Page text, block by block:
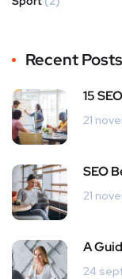
Recent Posts
15
21
SEO
21
A
24